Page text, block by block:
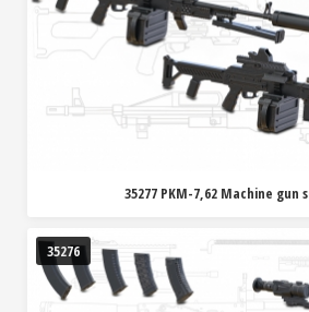
35277 PKM-7,62 Machine gun
35276